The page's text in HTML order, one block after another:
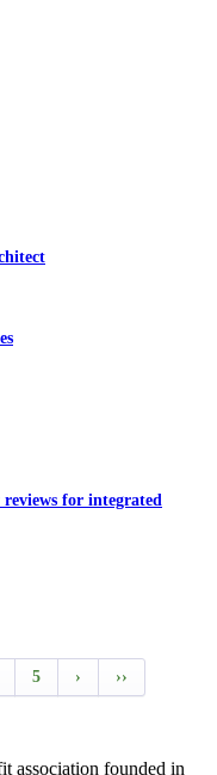
for integrated
5 › ››
association founded in